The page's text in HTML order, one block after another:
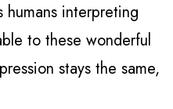
humans interpreting
to these wonderful
stays the same,